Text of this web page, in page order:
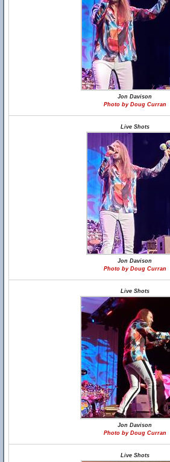
Jon Davison
Photo by Doug Curran
Live Shots
Jon Davison
Photo by Doug Curran
Live Shots
Jon Davison
Photo by Doug Curran
Live Shots